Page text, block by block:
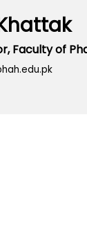
Faculty of